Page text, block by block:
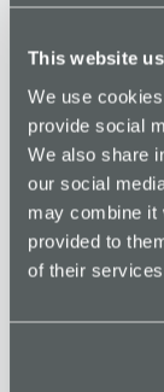
This website
We use
provide social
We also share
our social
may combine it
provided to
of their
TICKETS
DETAILS
Date:
January 19, 2024
Time:
8:00 am - 5:00 pm
Cost: